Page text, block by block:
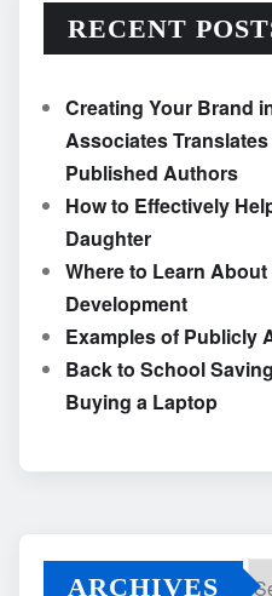
RECENT
Creating Your Brand
Associates
Published Authors
How to Effectively
Daughter
Where to Learn
Development
Examples of Publicly
Back to School
Buying a Laptop
ARCHIVES